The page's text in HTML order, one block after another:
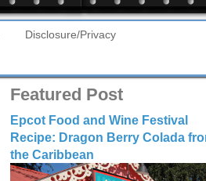
Disclosure/Privacy
Featured Post
Epcot Food and Wine Festival
Recipe: Dragon Berry Colada
the Caribbean